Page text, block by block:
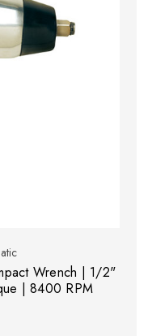
Wrench | 1/2"
| 8400 RPM